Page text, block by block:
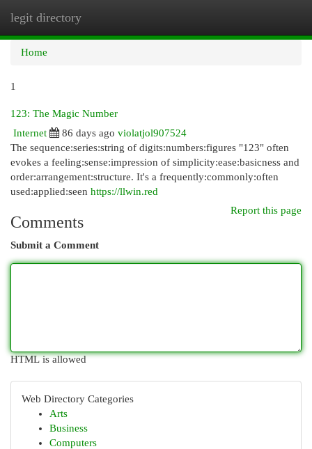
legit directory
Home
1
123: The Magic Number
Internet
86 days ago violatjol907524
The sequence:series:string of digits:numbers:figures "123" often
evokes a feeling:sense:impression of simplicity:ease:basicness and
order:arrangement:structure. It's a frequently:commonly:often
used:applied:seen https://llwin.red
Report this page
Comments
Submit a Comment
HTML is allowed
Web Directory Categories
Arts
Business
Computers